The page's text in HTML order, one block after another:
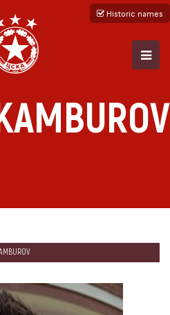
Historic names